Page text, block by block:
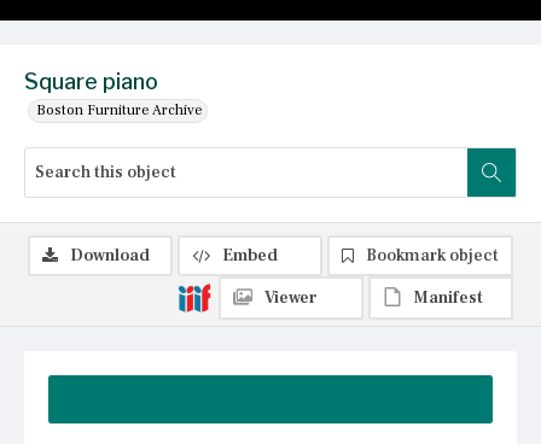
Square piano
Boston Furniture Archive
Download Embed
Bookmark object
Viewer
Manifest